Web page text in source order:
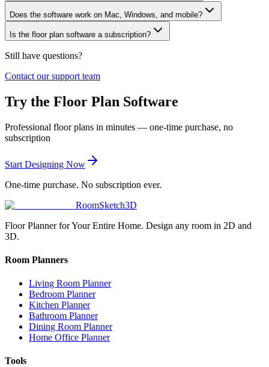
Does the software work on Mac, Windows, and mobile?
Is the floor plan software a subscription?
Still have questions?
Contact our support team
Try the Floor Plan Software
Professional floor plans in minutes — one-time purchase, no
subscription
Start Designing Now
One-time purchase. No subscription ever.
RoomSketch3D
Floor Planner for Your Entire Home. Design any room in 2D and
3D.
Room Planners
Living Room Planner
Bedroom Planner
Kitchen Planner
Bathroom Planner
Dining Room Planner
Home Office Planner
Tools